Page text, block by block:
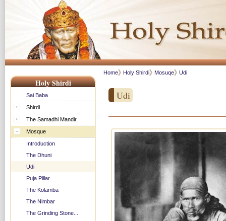
Holy Shirdi
Sai Baba
Shirdi
The Samadhi Mandir
Mosque
Introduction
The Dhuni
Udi
Puja Pillar
The Kolamba
The Nimbar
The Grinding Stone...
Home Holy Shirdi Mosuqe Udi
Udi